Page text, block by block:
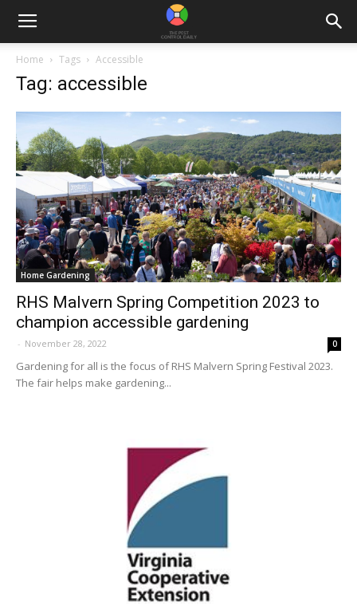
Home Tags Accessible
Tag: accessible
Home Gardening
RHS Malvern Spring Competition 2023 to
champion accessible gardening
- November 28, 2022 0
Gardening for all is the focus of RHS Malvern Spring Festival 2023.
The fair helps make gardening...